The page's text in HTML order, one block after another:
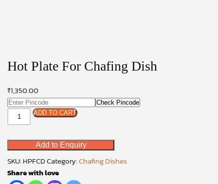
Hot Plate For Chafing Dish
₹1,350.00
Check Pincode
Hot
Plate
Chafing
Dish
quantity
ADD TO CART
Add to Enquiry
SKU: HPFCDCategory:Chafing Dishes
Share with love